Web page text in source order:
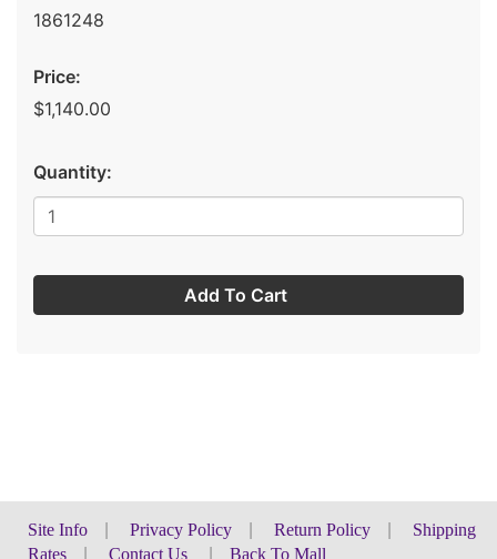
1861248
Price:
$1,140.00
Quantity:
Add To Cart
Site Info Privacy Policy Return Policy
Shipping
Rates
Contact Us Back To Mall